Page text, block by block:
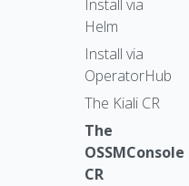
Install via
Helm
Install via
OperatorHub
The Kiali CR
The
OSSMConsole
CR